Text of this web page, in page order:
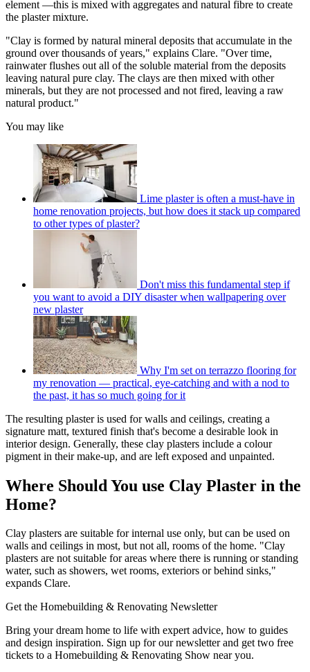
element —this is mixed with aggregates and natural fibre to create
the plaster mixture.
"Clay is formed by natural mineral deposits that accumulate in the
ground over thousands of years," explains Clare. "Over time,
rainwater flushes out all of the soluble material from the deposits
leaving natural pure clay. The clays are then mixed with other
minerals, but they are not processed and not fired, leaving a raw
natural product."
You may like
Lime plaster is often a must-have in
home renovation projects, but how does it stack up compared
to other types of plaster?
Don't miss this fundamental step if
you want to avoid a DIY disaster when wallpapering over
new plaster
Why I'm set on terrazzo flooring for
my renovation — practical, eye-catching and with a nod to
the past, it has so much going for it
The resulting plaster is used for walls and ceilings, creating a
signature matt, textured finish that's become a desirable look in
interior design. Generally, these clay plasters include a colour
pigment in their make-up, and are left exposed and unpainted.
Where Should You use Clay Plaster in the
Home?
Clay plasters are suitable for internal use only, but can be used on
walls and ceilings in most, but not all, rooms of the home. "Clay
plasters are not suitable for areas where there is running or standing
water, such as showers, wet rooms, exteriors or behind sinks,"
expands Clare.
Get the Homebuilding & Renovating Newsletter
Bring your dream home to life with expert advice, how to guides
and design inspiration. Sign up for our newsletter and get two free
tickets to a Homebuilding & Renovating Show near you.